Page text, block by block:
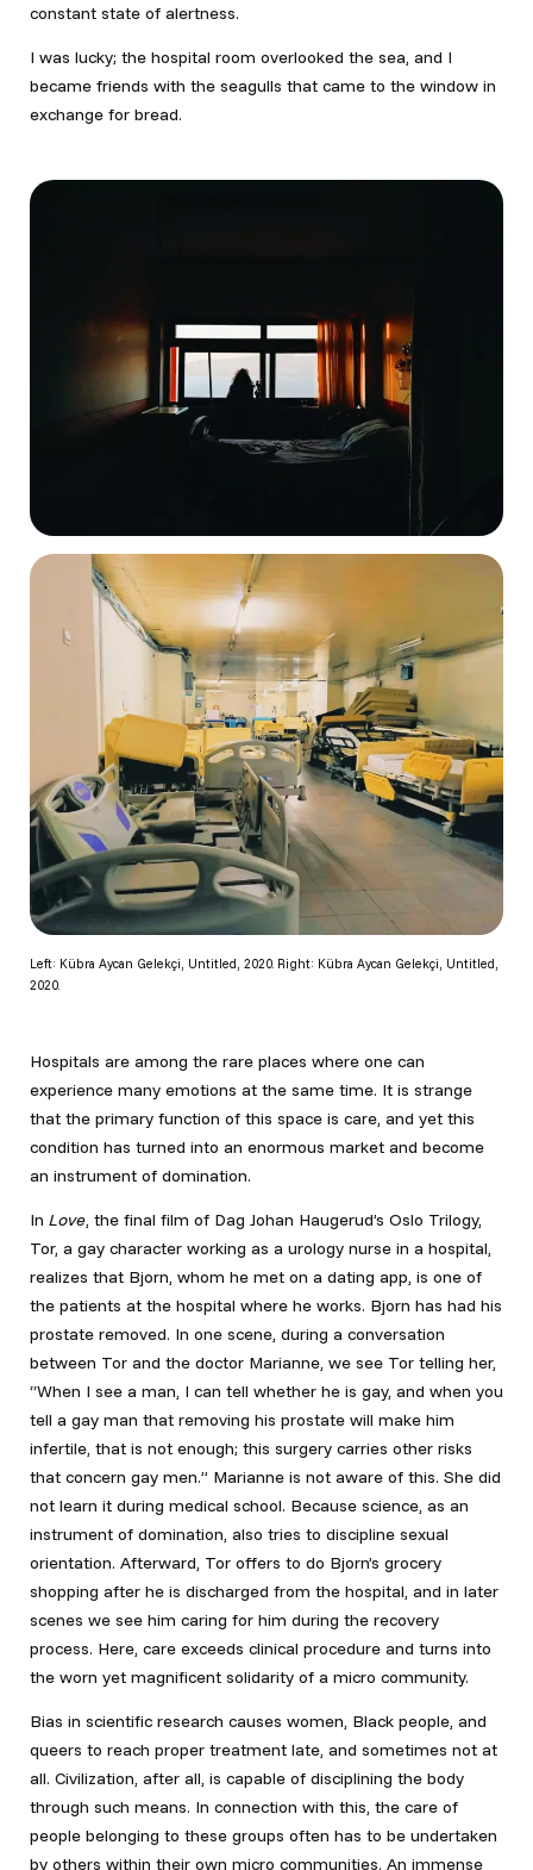
constant state of alertness.
I was lucky; the hospital room overlooked the sea, and I
became friends with the seagulls that came to the window in
exchange for bread.
Left: Kübra Aycan Gelekçi, Untitled, 2020. Right: Kübra Aycan Gelekçi, Untitled,
2020.
Hospitals are among the rare places where one can
experience many emotions at the same time. It is strange
that the primary function of this space is care, and yet this
condition has turned into an enormous market and become
an instrument of domination.
In Love, the final film of Dag Johan Haugerud’s Oslo Trilogy,
Tor, a gay character working as a urology nurse in a hospital,
realizes that Bjorn, whom he met on a dating app, is one of
the patients at the hospital where he works. Bjorn has had his
prostate removed. In one scene, during a conversation
between Tor and the doctor Marianne, we see Tor telling her,
“When I see a man, I can tell whether he is gay, and when you
tell a gay man that removing his prostate will make him
infertile, that is not enough; this surgery carries other risks
that concern gay men.” Marianne is not aware of this. She did
not learn it during medical school. Because science, as an
instrument of domination, also tries to discipline sexual
orientation. Afterward, Tor offers to do Bjorn’s grocery
shopping after he is discharged from the hospital, and in later
scenes we see him caring for him during the recovery
process. Here, care exceeds clinical procedure and turns into
the worn yet magnificent solidarity of a micro community.
Bias in scientific research causes women, Black people, and
queers to reach proper treatment late, and sometimes not at
all. Civilization, after all, is capable of disciplining the body
through such means. In connection with this, the care of
people belonging to these groups often has to be undertaken
by others within their own micro communities. An immense